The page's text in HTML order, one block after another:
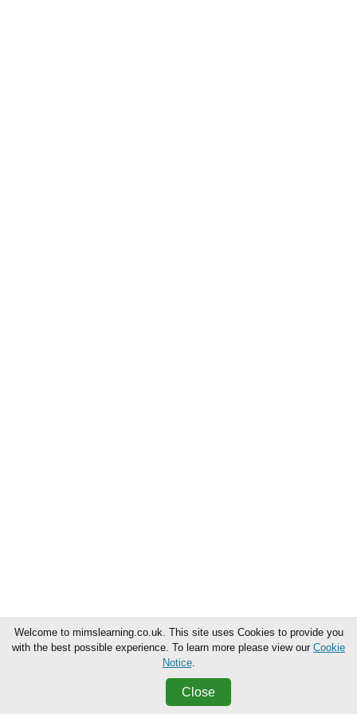
Welcome to mimslearning.co.uk. This site uses Cookies to provide you
with the best possible experience. To learn more please view our Cookie
Notice.
Close